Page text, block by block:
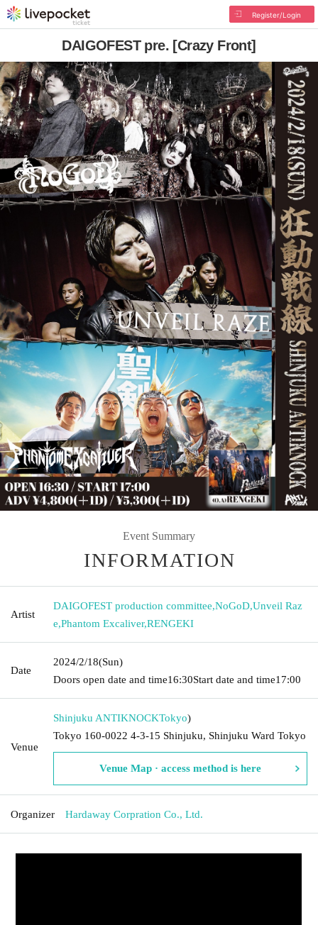
Register/Login
DAIGOFEST pre. [Crazy Front]
Event Summary
INFORMATION
Artist
DAIGOFEST production committee,NoGoD,Unveil Raz
e,Phantom Excaliver,RENGEKI
Date
2024/2/18(Sun)
Doors open date and time16:30Start date and time17:00
Venue
Shinjuku ANTIKNOCKTokyo)
Tokyo 160-0022 4-3-15 Shinjuku, Shinjuku Ward Tokyo
Venue Map · access method is here
Organizer Hardaway Corpration Co., Ltd.